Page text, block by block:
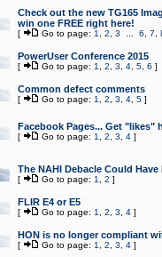
Check out the new TG165
win one FREE right here!
[ Go to page: 1 2 3 6 7
PowerUser Conference 2015
[ Go to page: 1 2 3 4, 5, 6 ]
Common defect comments
[ Go to page: 1 2 3 4, 5]
Facebook Pages... Get "likes"
[ Go to page: 1 2 3 4]
The NAHI Debacle Could
[ Go to page: 1 2 ]
FLIR E4 or E5
[ Go to page: 1 2 3 4]
HON is no longer compliant
[ Go to page: 1 2 3 4]